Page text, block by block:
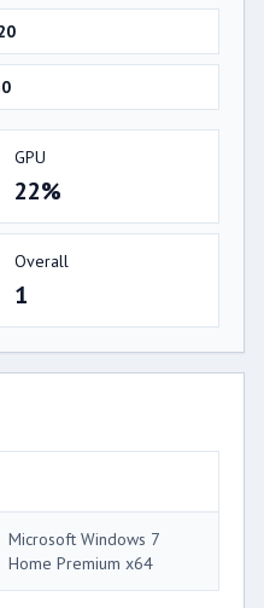
GPU
22%
Overall
1
Microsoft Windows 7
Home Premium x64